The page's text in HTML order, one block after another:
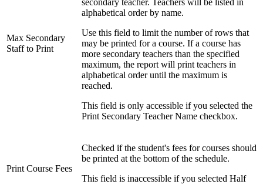
Max Secondary
Staff to Print
secondary teacher. Teachers will be listed in
alphabetical order by name.
Use this field to limit the number of rows that
may be printed for a course. If a course has
more secondary teachers than the specified
maximum, the report will print teachers in
alphabetical order until the maximum is
reached.
This field is only accessible if you selected the
Print Secondary Teacher Name checkbox.
Print Course Fees
Checked if the student's fees for courses should
be printed at the bottom of the schedule.
This field is inaccessible if you selected Half